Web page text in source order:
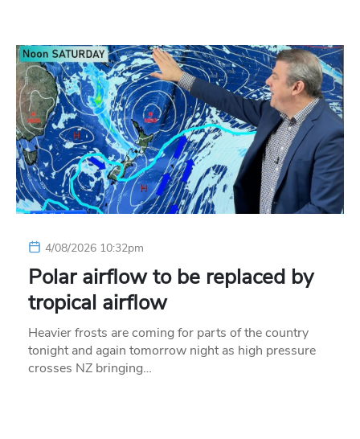
4/08/2026 10:32pm
Polar airflow to be replaced by
tropical airflow
Heavier frosts are coming for parts of the country
tonight and again tomorrow night as high pressure
crosses NZ bringing…